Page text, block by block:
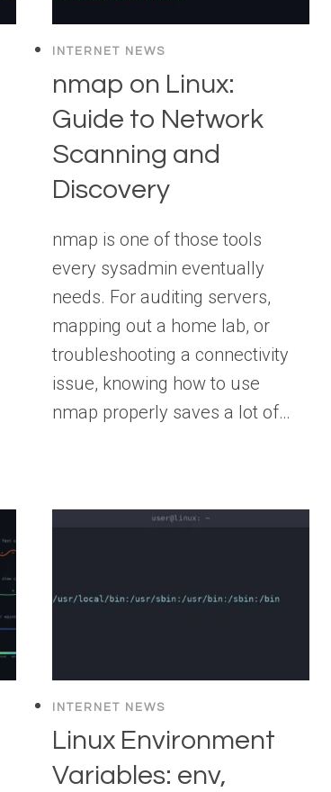
INTERNET NEWS
nmap on Linux:
Guide to Network
Scanning and
Discovery
nmap is one of those tools
every sysadmin eventually
needs. For auditing servers,
mapping out a home lab, or
troubleshooting a connectivity
issue, knowing how to use
nmap properly saves a lot of…
INTERNET NEWS
Linux Environment
Variables: env,